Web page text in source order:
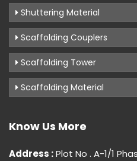
Shuttering Material
Scaffolding Couplers
Scaffolding Tower
Scaffolding Material
Know Us More
Address :Plot No . A-1/1